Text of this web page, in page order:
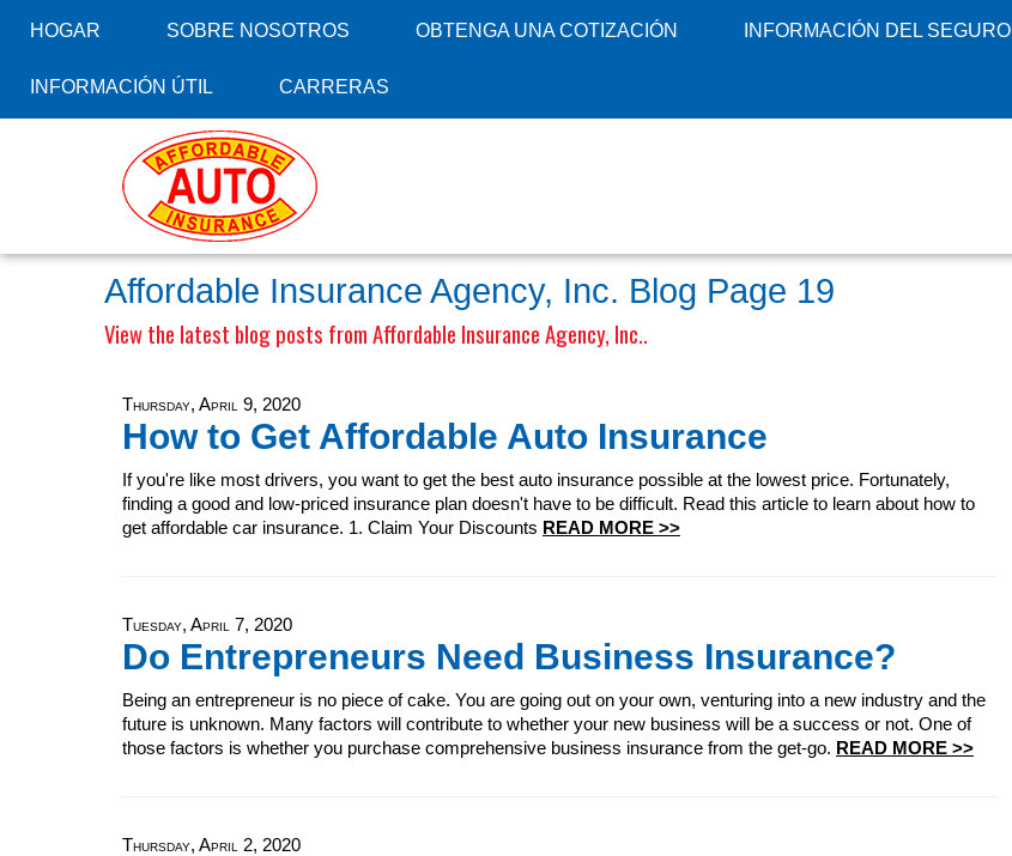
HOGAR SOBRE NOSOTROS OBTENGA UNA COTIZACIÓN INFORMACIÓN DEL SEGURO
INFORMACIÓN ÚTIL CARRERAS
Affordable Insurance Agency, Inc. Blog Page 19
View the latest blog posts from Affordable Insurance Agency, Inc..
Thursday, April 9, 2020
How to Get Affordable Auto Insurance
If you're like most drivers, you want to get the best auto insurance possible at the lowest price. Fortunately,
finding a good and low-priced insurance plan doesn't have to be difficult. Read this article to learn about how to
get affordable car insurance. 1. Claim Your Discounts READ MORE >>
Tuesday, April 7, 2020
Do Entrepreneurs Need Business Insurance?
Being an entrepreneur is no piece of cake. You are going out on your own, venturing into a new industry and the
future is unknown. Many factors will contribute to whether your new business will be a success or not. One of
those factors is whether you purchase comprehensive business insurance from the get-go. READ MORE >>
Thursday, April 2, 2020